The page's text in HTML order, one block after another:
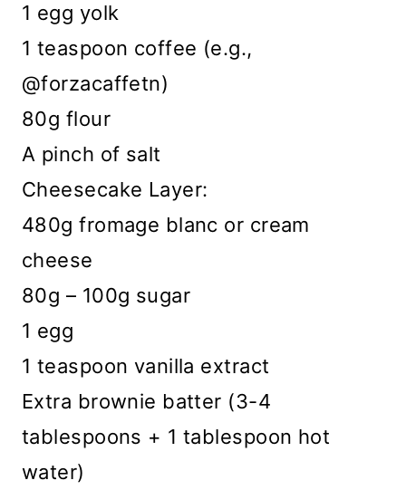
1 egg yolk
1 teaspoon coffee (e.g.,
@forzacaffetn)
80g flour
A pinch of salt
Cheesecake Layer:
480g fromage blanc or cream
cheese
80g – 100g sugar
1 egg
1 teaspoon vanilla extract
Extra brownie batter (3-4
tablespoons + 1 tablespoon hot
water)